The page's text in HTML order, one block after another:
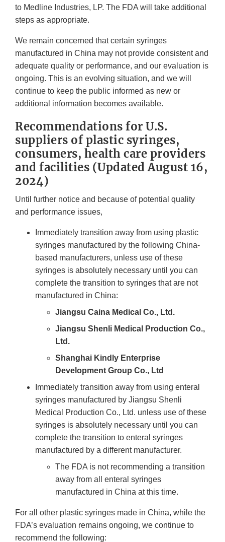
to Medline Industries, LP. The FDA will take additional
steps as appropriate.
We remain concerned that certain syringes
manufactured in China may not provide consistent and
adequate quality or performance, and our evaluation is
ongoing. This is an evolving situation, and we will
continue to keep the public informed as new or
additional information becomes available.
Recommendations for U.S.
suppliers of plastic syringes,
consumers, health care providers
and facilities (Updated August 16,
2024)
Until further notice and because of potential quality
and performance issues,
Immediately transition away from using plastic
syringes manufactured by the following China-
based manufacturers, unless use of these
syringes is absolutely necessary until you can
complete the transition to syringes that are not
manufactured in China:
Jiangsu Caina Medical Co., Ltd.
Jiangsu Shenli Medical Production Co.,
Ltd.
Shanghai Kindly Enterprise
Development Group Co., Ltd
Immediately transition away from using enteral
syringes manufactured by Jiangsu Shenli
Medical Production Co., Ltd. unless use of these
syringes is absolutely necessary until you can
complete the transition to enteral syringes
manufactured by a different manufacturer.
The FDA is not recommending a transition
away from all enteral syringes
manufactured in China at this time.
For all other plastic syringes made in China, while the
FDA’s evaluation remains ongoing, we continue to
recommend the following: